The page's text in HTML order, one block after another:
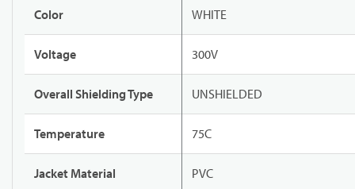
Color WHITE
Voltage 300V
Overall Shielding Type UNSHIELDED
Temperature 75C
Jacket Material PVC